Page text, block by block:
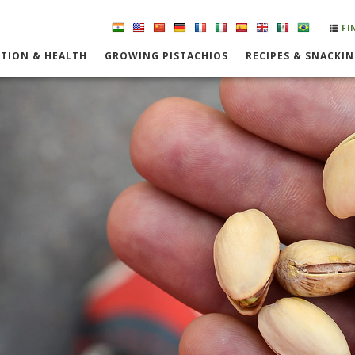
& HEALTH GROWING PISTACHIOS RECIPES &